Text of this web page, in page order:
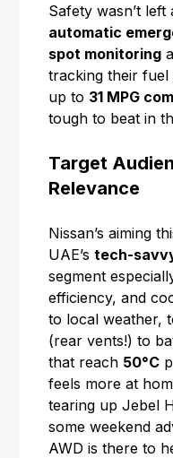
Safety wasn’t
automatic
spot monitoring
tracking their fuel
up to 31 MPG
tough to beat in
Target
Relevance
Nissan’s aiming
UAE’stech-
segment
efficiency, and
to local weather,
(rear vents!) to
that reach 50°C
feels more at
tearing up Jebel
some weekend
AWD is there to